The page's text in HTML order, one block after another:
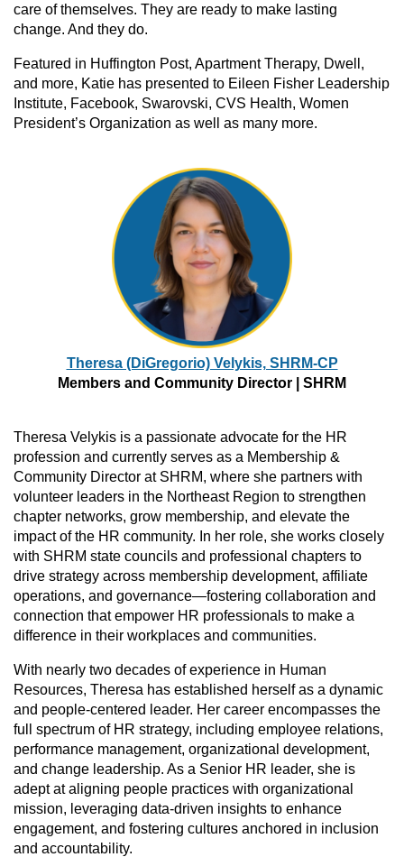
care of themselves. They are ready to make lasting
change. And they do.
Featured in Huffington Post, Apartment Therapy, Dwell,
and more, Katie has presented to Eileen Fisher Leadership
Institute, Facebook, Swarovski, CVS Health, Women
President’s Organization as well as many more.
Theresa (DiGregorio) Velykis, SHRM-CP
Members and Community Director | SHRM
Theresa Velykis is a passionate advocate for the HR
profession and currently serves as a Membership &
Community Director at SHRM, where she partners with
volunteer leaders in the Northeast Region to strengthen
chapter networks, grow membership, and elevate the
impact of the HR community. In her role, she works closely
with SHRM state councils and professional chapters to
drive strategy across membership development, affiliate
operations, and governance—fostering collaboration and
connection that empower HR professionals to make a
difference in their workplaces and communities.
With nearly two decades of experience in Human
Resources, Theresa has established herself as a dynamic
and people-centered leader. Her career encompasses the
full spectrum of HR strategy, including employee relations,
performance management, organizational development,
and change leadership. As a Senior HR leader, she is
adept at aligning people practices with organizational
mission, leveraging data-driven insights to enhance
engagement, and fostering cultures anchored in inclusion
and accountability.